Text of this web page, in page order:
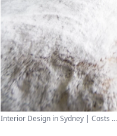
Interior Design in Sydney | Costs ...